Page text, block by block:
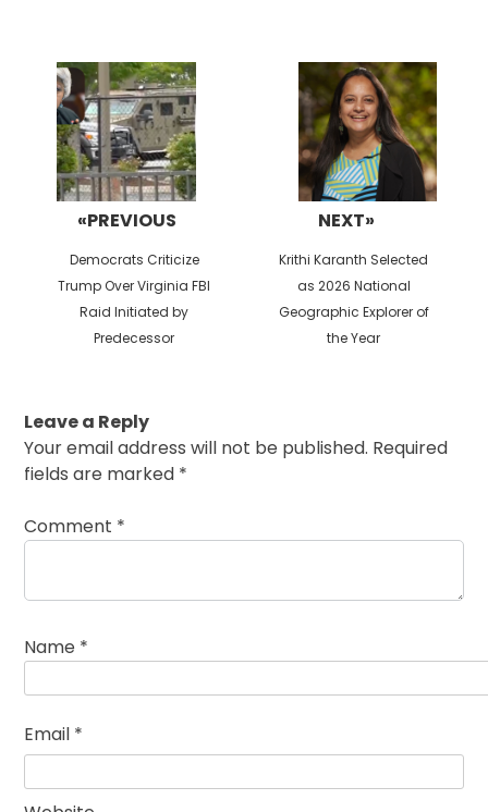
navigation
«PREVIOUS
Previous
post:
Democrats Criticize
Trump Over Virginia FBI
Raid Initiated by
Predecessor
NEXT»
Next
post:
Krithi Karanth Selected
as 2026 National
Geographic Explorer of
the Year
Leave a Reply
Your email address will not be published. Required
fields are marked *
Comment *
Name *
Email *